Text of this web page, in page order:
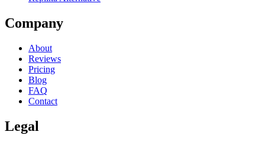
Company
About
Reviews
Pricing
Blog
FAQ
Contact
Legal